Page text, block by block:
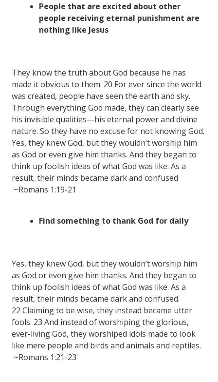
People that are excited about other
people receiving eternal punishment are
nothing like Jesus
They know the truth about God because he has
made it obvious to them. 20 For ever since the world
was created, people have seen the earth and sky.
Through everything God made, they can clearly see
his invisible qualities—his eternal power and divine
nature. So they have no excuse for not knowing God.
Yes, they knew God, but they wouldn’t worship him
as God or even give him thanks. And they began to
think up foolish ideas of what God was like. As a
result, their minds became dark and confused
~Romans 1:19-21
Find something to thank God for daily
Yes, they knew God, but they wouldn’t worship him
as God or even give him thanks. And they began to
think up foolish ideas of what God was like. As a
result, their minds became dark and confused.
22 Claiming to be wise, they instead became utter
fools. 23 And instead of worshiping the glorious,
ever-living God, they worshiped idols made to look
like mere people and birds and animals and reptiles.
~Romans 1:21-23